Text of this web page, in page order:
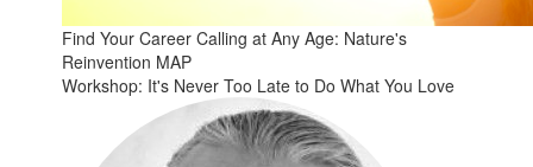
Find Your Career Calling at Any Age: Nature's
Reinvention MAP
Workshop: It's Never Too Late to Do What You Love